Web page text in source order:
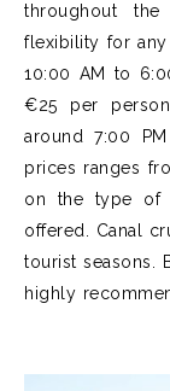
throughout
flexibility for
10:00 AM to
€25 per
around 7:00
prices ranges
on the type of
offered. Canal
tourist seasons.
highly